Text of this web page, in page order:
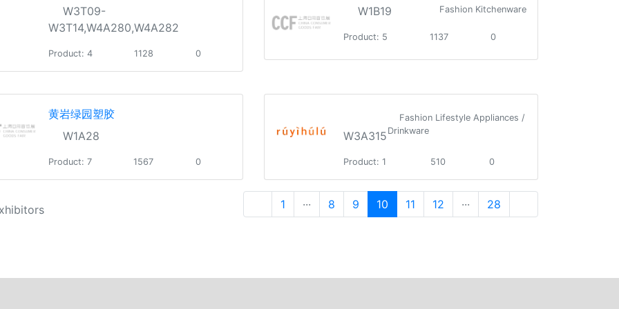
W3T09-
W3T14,W4A280,W4A282
Product: 4 1128 0
W1B19 Fashion Kitchenware
Product: 5 1137 0
黄岩绿园塑胶
W1A28
Product: 7 1567 0
W3A315
Fashion Lifestyle Appliances /
Drinkware
Product: 1 510 0
1 ··· 8 9 10 11 12 ··· 28